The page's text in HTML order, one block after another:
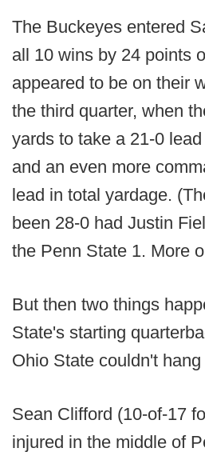
The Buckeyes entered
all 10 wins by 24 points
appeared to be on their
the third quarter, when
yards to take a 21-0
and an even more
lead in total yardage.
been 28-0 had Justin
the Penn State 1. More
But then two things
State's starting
Ohio State couldn't
Sean Clifford (10-of-17
injured in the middle of